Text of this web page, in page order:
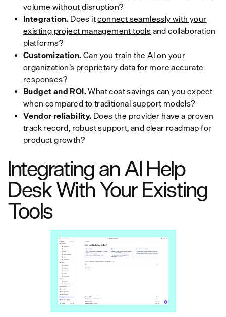
volume without disruption?
Integration. Does itconnect seamlessly with your
existing project management tools and collaboration
platforms?
Customization. Can you train the AI on your
organization’s proprietary data for more accurate
responses?
Budget and ROI.What cost savings can you expect
when compared to traditional support models?
Vendor reliability. Does the provider have a proven
track record, robust support, and clear roadmap for
product growth?
Integrating an AI Help
Desk With Your Existing
Tools